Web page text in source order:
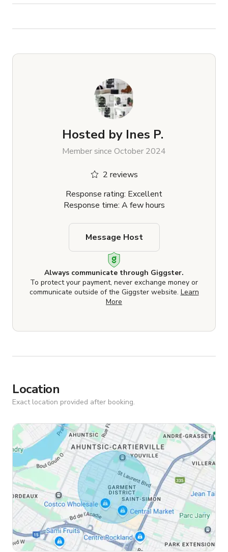
Hosted by Ines P.
Member since October 2024
2 reviews
Response rating: Excellent
Response time: A few hours
Always communicate through Giggster.
To protect your payment, never exchange money or
communicate outside of the Giggster website. Learn
More
Message Host
Location
Exact location provided after booking.